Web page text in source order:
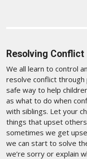
Resolving Conflict
We all learn to control
resolve conflict through
safe way to help
as what to do when
with siblings. Let your
things that upset
sometimes we get
we can start to solve
we’re sorry or explain